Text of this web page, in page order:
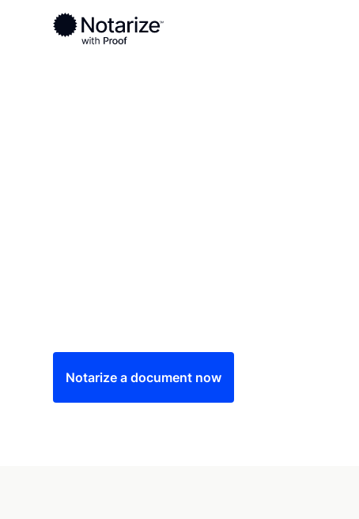
Ready to complete your documents?
Notaries on the Notarize Network are always
Notarize a document now